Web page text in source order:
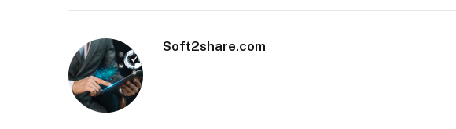
Soft2share.com